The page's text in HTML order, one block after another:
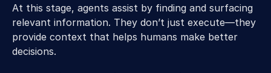
At this stage, agents assist by finding and surfacing
relevant information. They don’t just execute—they
provide context that helps humans make better
decisions.